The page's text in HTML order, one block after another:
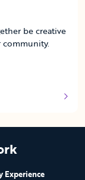
be creative
Experience